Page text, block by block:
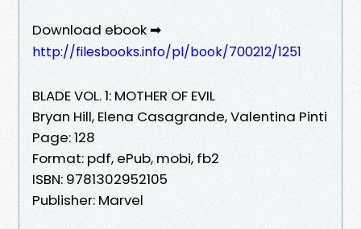
Download ebook ➡
http://filesbooks.info/pl/book/700212/1251
BLADE VOL. 1: MOTHER OF EVIL
Bryan Hill, Elena Casagrande, Valentina Pinti
Page: 128
Format: pdf, ePub, mobi, fb2
ISBN: 9781302952105
Publisher: Marvel